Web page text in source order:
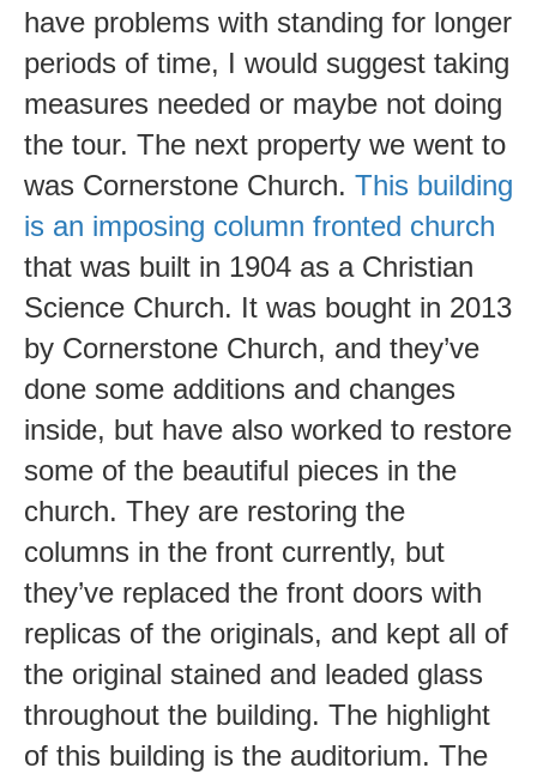
have problems with standing for longer
periods of time, I would suggest taking
measures needed or maybe not doing
the tour. The next property we went to
was Cornerstone Church. This building
is an imposing column fronted church
that was built in 1904 as a Christian
Science Church. It was bought in 2013
by Cornerstone Church, and they’ve
done some additions and changes
inside, but have also worked to restore
some of the beautiful pieces in the
church. They are restoring the
columns in the front currently, but
they’ve replaced the front doors with
replicas of the originals, and kept all of
the original stained and leaded glass
throughout the building. The highlight
of this building is the auditorium. The